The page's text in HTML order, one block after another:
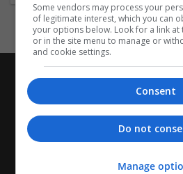
Some vendors may process your
of legitimate interest, which you can
your options below. Look for a link
or in the site menu to manage or
and cookie settings.
Consent
Do not
Manage